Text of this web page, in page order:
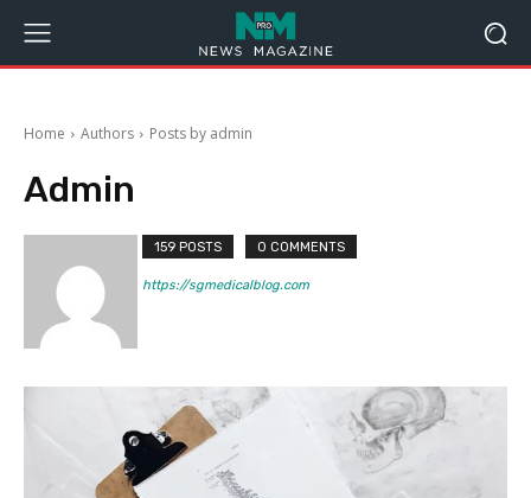
Home Authors Posts by admin
Admin
159 POSTS 0 COMMENTS
https://sgmedicalblog.com